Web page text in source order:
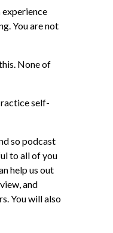
experience
You are not
None of
self-
so podcast
to all of you
help us out
and
You will also